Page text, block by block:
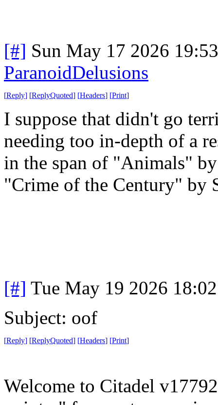
[#] Sun May 17 2026
ParanoidDelusions
[Reply] [ReplyQuoted] [Headers] [Print]
I suppose that didn't go
needing too in-depth of a
in the span of "Animals"
"Crime of the Century" by
[#] Tue May 19 2026
Subject: oof
[Reply] [ReplyQuoted] [Headers] [Print]
Welcome to Citadel